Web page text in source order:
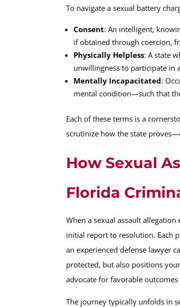
To navigate a sexual battery
Consent: An intelligent,
if obtained through coercion,
Physically Helpless: A state
unwillingness to participate in
Mentally Incapacitated:
mental condition—such that
Each of these terms is a
scrutinize how the state
How Sexual
Florida
When a sexual assault allegation
initial report to resolution. Each
an experienceddefense lawyer
protected, but also positions
advocate for favorable
The journey typically unfolds in